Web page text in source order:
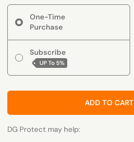
One-Time
Purchase
Subscribe
UP To 5%
ADD TO CART
DG Protect may help: